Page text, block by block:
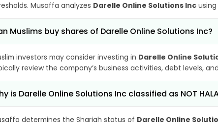
Musaffa analyzes Darelle Online Solutions Inc
Muslims buy shares of Darelle Online Solutions Inc?
investors may consider investing in Darelle Online
review the company’s business activities, debt levels,
is Darelle Online Solutions Inc classified as NOT
determines the Shariah status of Darelle Online